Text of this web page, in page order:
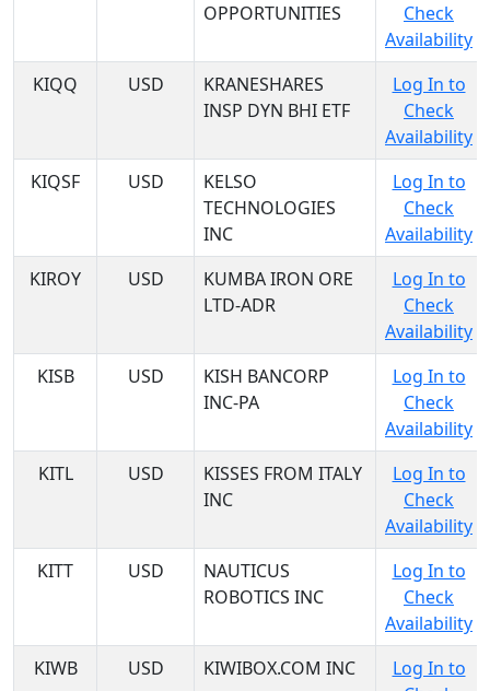
OPPORTUNITIES
Check
Availability
KIQQ
USD
KRANESHARES
INSP DYN BHI ETF
Log In to
Check
Availability
KIQSF
USD
KELSO
TECHNOLOGIES
INC
Log In to
Check
Availability
KIROY
USD
KUMBA IRON ORE
LTD-ADR
Log In to
Check
Availability
KISB
USD
KISH BANCORP
INC-PA
Log In to
Check
Availability
KITL
USD
KISSES FROM ITALY
INC
Log In to
Check
Availability
KITT
USD
NAUTICUS
ROBOTICS INC
Log In to
Check
Availability
KIWB
USD KIWIBOX.COM INC
Log In to